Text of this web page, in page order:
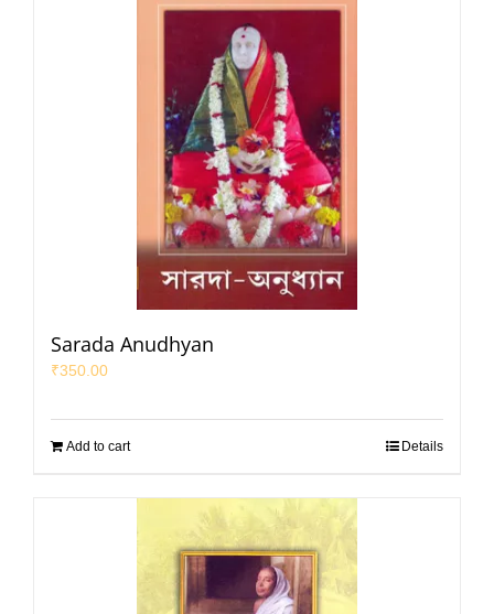
Sarada Anudhyan
₹350.00
Add to cart Details